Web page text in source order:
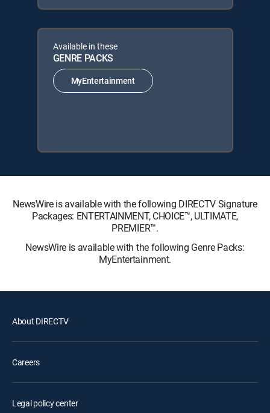
Available in these
GENRE PACKS
MyEntertainment
NewsWire is available with the following DIRECTV Signature
Packages: ENTERTAINMENT, CHOICE™, ULTIMATE,
PREMIER™.
NewsWire is available with the following Genre Packs:
MyEntertainment.
About DIRECTV
Careers
Legal policy center